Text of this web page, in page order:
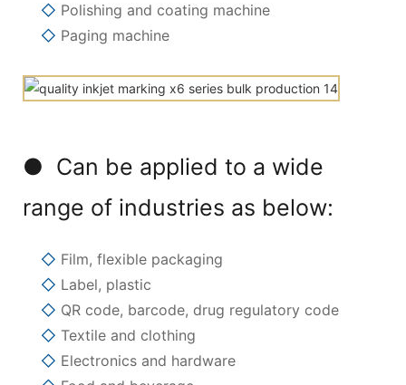
◇ Polishing and coating machine
◇ Paging machine
● Can be applied to a wide
range of industries as below:
◇ Film, flexible packaging
◇ Label, plastic
◇ QR code, barcode, drug regulatory code
◇ Textile and clothing
◇ Electronics and hardware